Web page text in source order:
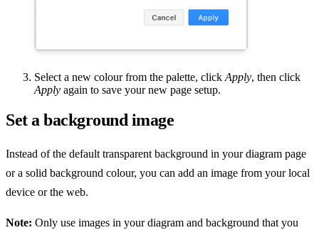
Select a new colour from the palette, click Apply, then click
Apply again to save your new page setup.
Set a background image
Instead of the default transparent background in your diagram page
or a solid background colour, you can add an image from your local
device or the web.
Note: Only use images in your diagram and background that you